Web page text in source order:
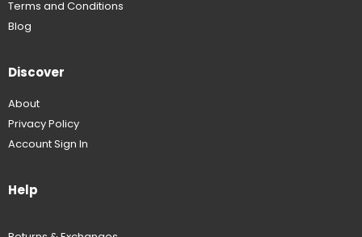
Terms and Conditions
Blog
Discover
About
Privacy Policy
Account Sign In
Help